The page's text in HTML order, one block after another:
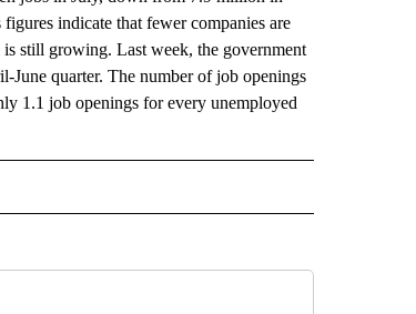
indicate that fewer companies are
is still growing. Last week, the government
June quarter. The number of job openings
1.1 job openings for every unemployed
TO RECEIVE NOTIFICATIONS ABOUT NEW PAGES ON "AP NATIONAL